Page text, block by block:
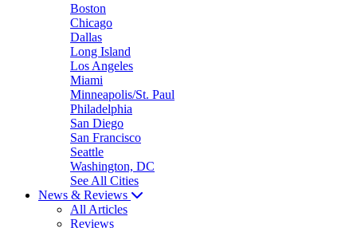
Boston
Chicago
Dallas
Long Island
Los Angeles
Miami
Minneapolis/St. Paul
Philadelphia
San Diego
San Francisco
Seattle
Washington, DC
See All Cities
News & Reviews
All Articles
Reviews